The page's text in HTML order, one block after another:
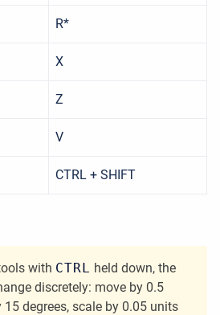
R*
X
Z
V
CTRL + SHIFT
with CTRL held down, the
discretely: move by 0.5
15 degrees, scale by 0.05 units